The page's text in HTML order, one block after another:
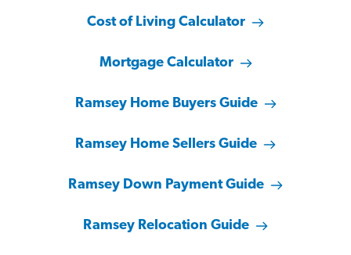
Cost of Living Calculator
Mortgage Calculator
Ramsey Home Buyers Guide
Ramsey Home Sellers Guide
Ramsey Down Payment Guide
Ramsey Relocation Guide